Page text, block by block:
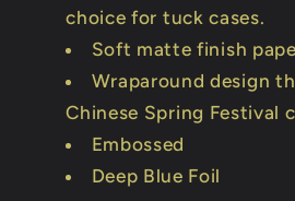
choice for tuck cases.
Soft matte finish
Wraparound design
Chinese Spring Festival
Embossed
Deep Blue Foil